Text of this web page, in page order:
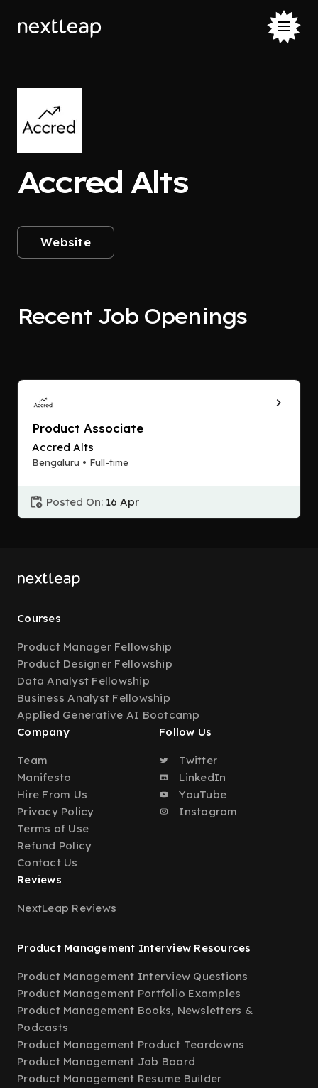
Accred Alts
Website
Recent Job Openings
Product Associate
Accred Alts
Bengaluru • Full-time
Posted On: 16 Apr
Courses
Product Manager Fellowship
Product Designer Fellowship
Data Analyst Fellowship
Business Analyst Fellowship
Applied Generative AI Bootcamp
Company
Team
Manifesto
Hire From Us
Privacy Policy
Terms of Use
Refund Policy
Contact Us
Follow Us
Twitter
LinkedIn
YouTube
Instagram
Reviews
NextLeap Reviews
Product Management Interview Resources
Product Management Interview Questions
Product Management Portfolio Examples
Product Management Books, Newsletters &
Podcasts
Product Management Product Teardowns
Product Management Job Board
Product Management Resume Builder